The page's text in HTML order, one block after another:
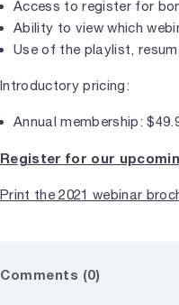
Access to register for
Ability to view which
Use of the playlist,
Introductory pricing:
Annual membership:
Register for our
Print the 2021 webinar
Comments (0)